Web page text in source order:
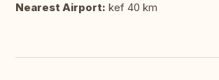
Nearest Airport: kef 40 km